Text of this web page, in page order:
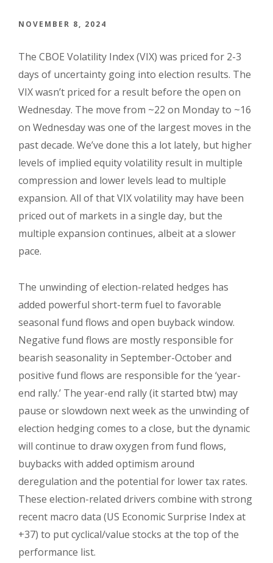
NOVEMBER 8, 2024
The CBOE Volatility Index (VIX) was priced for 2-3
days of uncertainty going into election results. The
VIX wasn’t priced for a result before the open on
Wednesday. The move from ~22 on Monday to ~16
on Wednesday was one of the largest moves in the
past decade. We’ve done this a lot lately, but higher
levels of implied equity volatility result in multiple
compression and lower levels lead to multiple
expansion. All of that VIX volatility may have been
priced out of markets in a single day, but the
multiple expansion continues, albeit at a slower
pace.
The unwinding of election-related hedges has
added powerful short-term fuel to favorable
seasonal fund flows and open buyback window.
Negative fund flows are mostly responsible for
bearish seasonality in September-October and
positive fund flows are responsible for the ‘year-
end rally.’ The year-end rally (it started btw) may
pause or slowdown next week as the unwinding of
election hedging comes to a close, but the dynamic
will continue to draw oxygen from fund flows,
buybacks with added optimism around
deregulation and the potential for lower tax rates.
These election-related drivers combine with strong
recent macro data (US Economic Surprise Index at
+37) to put cyclical/value stocks at the top of the
performance list.